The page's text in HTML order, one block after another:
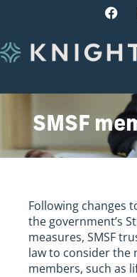
SMSF
Following changes
the government’s
measures, SMSF
law to consider the
members, such as